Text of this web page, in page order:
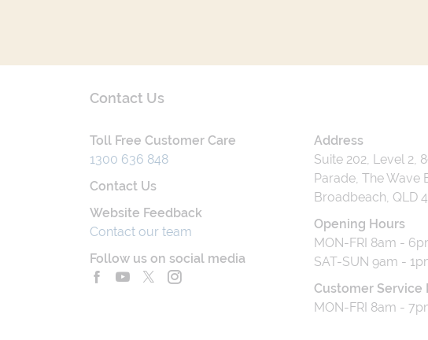
Contact Us
Toll Free Customer Care
1300 636 848
Contact Us
Website Feedback
Contact our team
Follow us on social media
Address
Suite 202, Level 2,
Parade, The Wave
Broadbeach, QLD
Opening Hours
MON-FRI 8am -
SAT-SUN 9am -
Customer Service
MON-FRI 8am -